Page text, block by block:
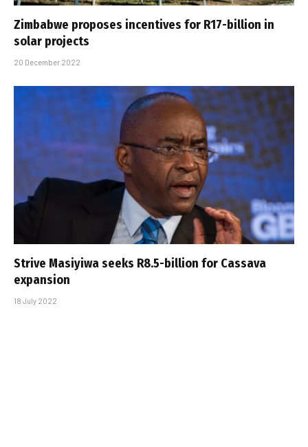
Zimbabwe proposes incentives for R17-billion in
solar projects
20 December 2022
Strive Masiyiwa seeks R8.5-billion for Cassava
expansion
18 July 2022